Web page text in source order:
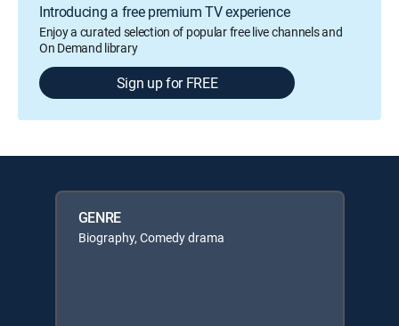
Introducing a free premium TV experience
Enjoy a curated selection of popular free live channels and
On Demand library
Sign up for FREE
GENRE
Biography, Comedy drama